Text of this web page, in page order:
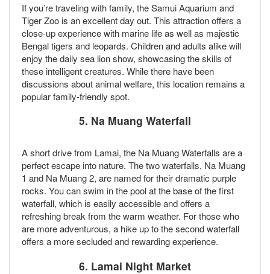
If you’re traveling with family, the Samui Aquarium and
Tiger Zoo is an excellent day out. This attraction offers a
close-up experience with marine life as well as majestic
Bengal tigers and leopards. Children and adults alike will
enjoy the daily sea lion show, showcasing the skills of
these intelligent creatures. While there have been
discussions about animal welfare, this location remains a
popular family-friendly spot.
5. Na Muang Waterfall
A short drive from Lamai, the Na Muang Waterfalls are a
perfect escape into nature. The two waterfalls, Na Muang
1 and Na Muang 2, are named for their dramatic purple
rocks. You can swim in the pool at the base of the first
waterfall, which is easily accessible and offers a
refreshing break from the warm weather. For those who
are more adventurous, a hike up to the second waterfall
offers a more secluded and rewarding experience.
6. Lamai Night Market